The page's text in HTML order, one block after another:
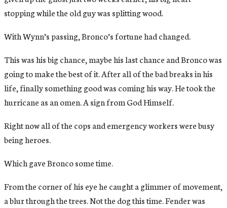
stopping while the old guy was splitting wood.
With Wynn’s passing, Bronco’s fortune had changed.
This was his big chance, maybe his last chance and Bronco was
going to make the best of it. After all of the bad breaks in his
life, finally something good was coming his way. He took the
hurricane as an omen. A sign from God Himself.
Right now all of the cops and emergency workers were busy
being heroes.
Which gave Bronco some time.
From the corner of his eye he caught a glimmer of movement,
a blur through the trees. Not the dog this time. Fender was